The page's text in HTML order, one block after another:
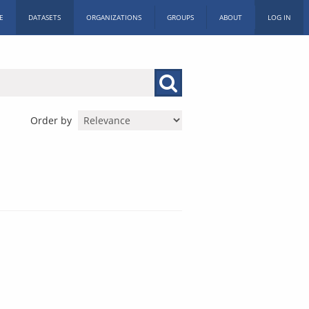
DATASETS ORGANIZATIONS GROUPS ABOUT LOG IN
Order by